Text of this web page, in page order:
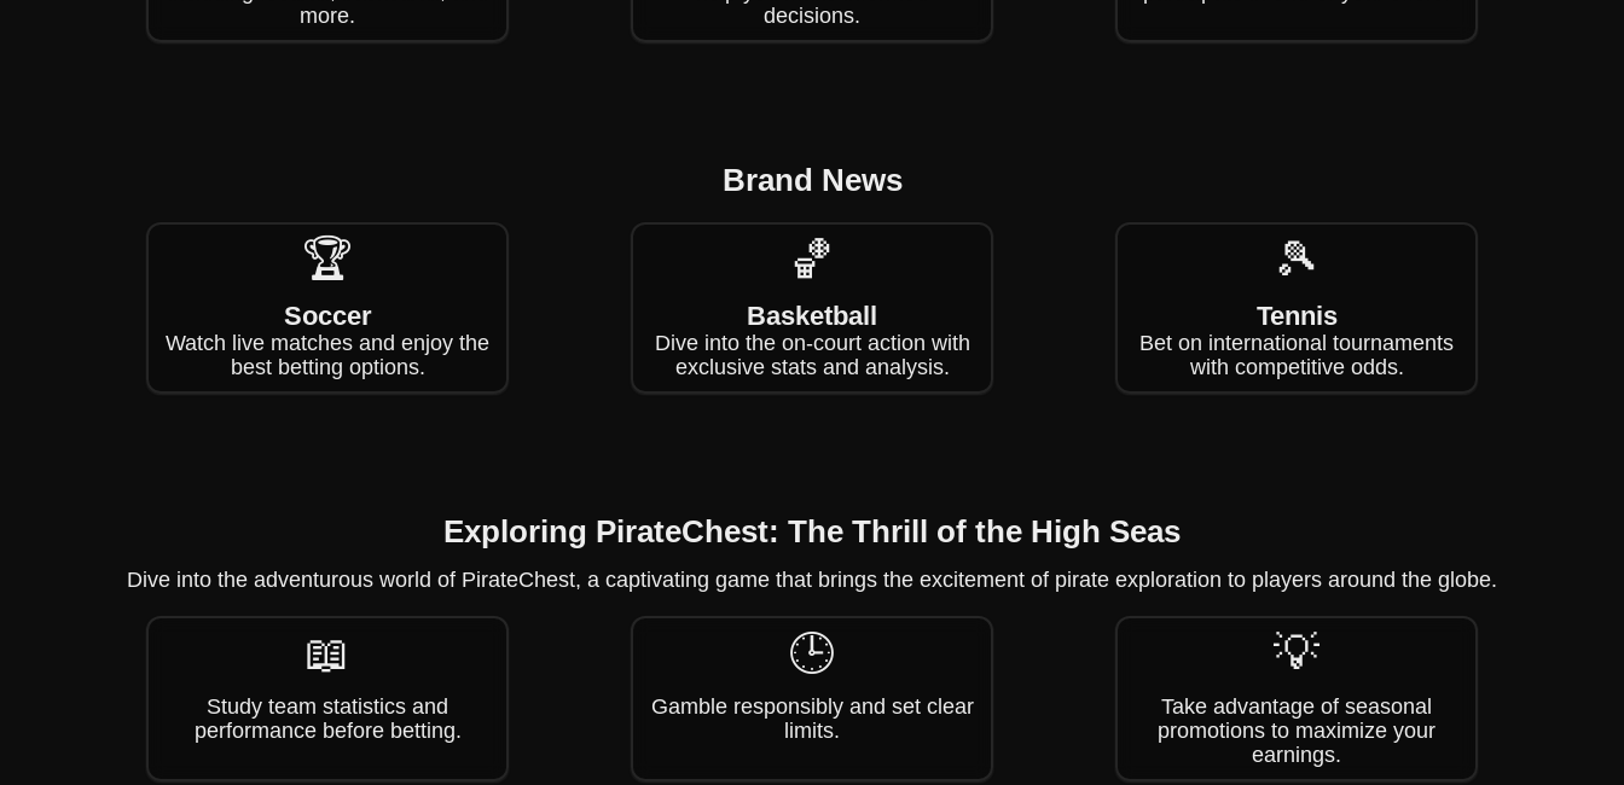
more.
decisions.
Brand News
🏆
Soccer
Watch live matches and enjoy the
best betting options.
🏀
Basketball
Dive into the on-court action with
exclusive stats and analysis.
🎾
Tennis
Bet on international tournaments
with competitive odds.
Exploring PirateChest: The Thrill of the High Seas
Dive into the adventurous world of PirateChest, a captivating game that brings the excitement of pirate exploration to players around the globe.
📖
Study team statistics and
performance before betting.
🕒
Gamble responsibly and set clear
limits.
💡
Take advantage of seasonal
promotions to maximize your
earnings.